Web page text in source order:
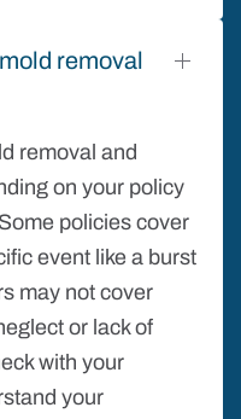
removal
removal and
on your policy
policies cover
event like a burst
may not cover
or lack of
with your
your